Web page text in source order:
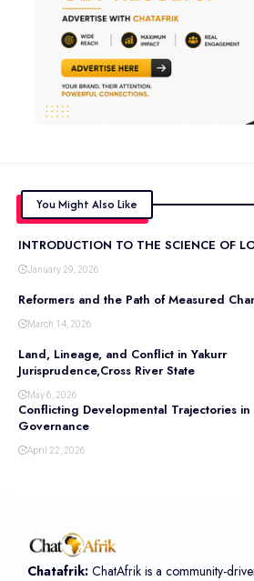
You Might Also Like
INTRODUCTION TO THE SCIENCE OF
January 29, 2026
Reformers and the Path of Measured
March 14, 2026
Land, Lineage, and Conflict in Yakurr
Jurisprudence,Cross River State
May 6, 2026
Conflicting Developmental Trajectories in
Governance
April 22, 2026
Chatafrik: ChatAfrik is a community-